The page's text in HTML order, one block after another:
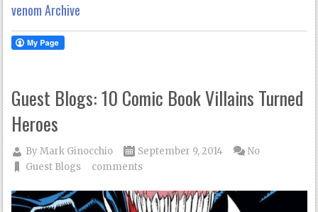
venom Archive
Guest Blogs: 10 Comic Book Villains Turned
Heroes
ByMark Ginocchio
September 9, 2014
Guest Blogs
No
comments